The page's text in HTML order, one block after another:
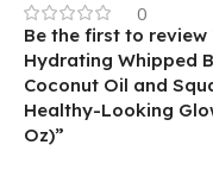
0
Be the first to review
Hydrating Whipped
Coconut Oil and
Healthy-Looking
Oz)”